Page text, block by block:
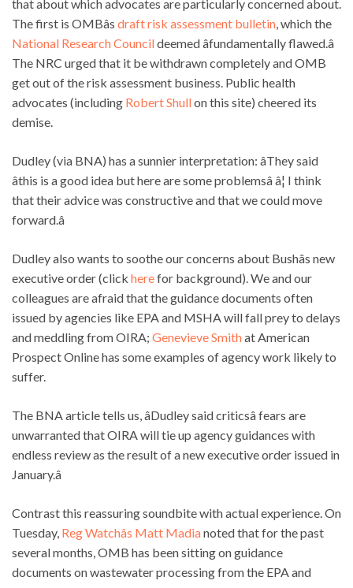
that about which advocates are particularly concerned about.
The first is OMBâs draft risk assessment bulletin, which the
National Research Councildeemed âfundamentally flawed.â
The NRC urged that it be withdrawn completely and OMB
get out of the risk assessment business. Public health
advocates (including Robert Shullon this site) cheered its
demise.
Dudley (via BNA) has a sunnier interpretation: âThey said
âthis is a good idea but here are some problemsâ â¦ I think
that their advice was constructive and that we could move
forward.â
Dudley also wants to soothe our concerns about Bushâs new
executive order (click herefor background). We and our
colleagues are afraid that the guidance documents often
issued by agencies like EPA and MSHA will fall prey to delays
and meddling from OIRA; Genevieve Smithat American
Prospect Online has some examples of agency work likely to
suffer.
The BNA article tells us, âDudley said criticsâ fears are
unwarranted that OIRA will tie up agency guidances with
endless review as the result of a new executive order issued in
January.â
Contrast this reassuring soundbite with actual experience. On
Tuesday, Reg Watchâs Matt Madianoted that for the past
several months, OMB has been sitting on guidance
documents on wastewater processing from the EPA and